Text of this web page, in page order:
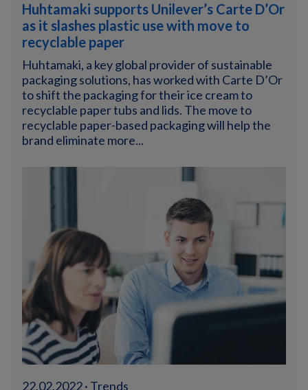
Huhtamaki supports Unilever’s Carte D’Or
as it slashes plastic use with move to
recyclable paper
Huhtamaki, a key global provider of sustainable
packaging solutions, has worked with Carte D’Or
to shift the packaging for their ice cream to
recyclable paper tubs and lids. The move to
recyclable paper-based packaging will help the
brand eliminate more...
22.02.2022 · Trends